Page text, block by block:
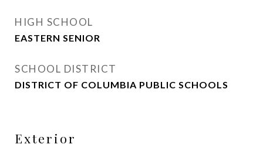
HIGH SCHOOL
EASTERN SENIOR
SCHOOL DISTRICT
DISTRICT OF COLUMBIA PUBLIC SCHOOLS
Exterior